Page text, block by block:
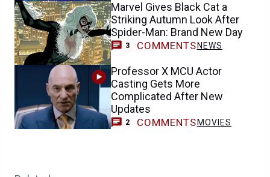
Marvel Gives Black Cat a
Striking Autumn Look After
Spider-Man: Brand New Day
3 COMMENTS NEWS
Professor X MCU Actor
Casting Gets More
Complicated After New
Updates
2 COMMENTS MOVIES